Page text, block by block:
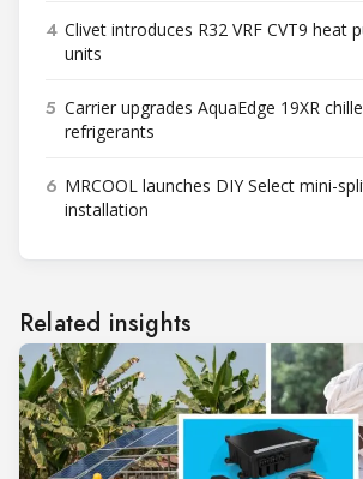
4 Clivet introduces R32 VRF CVT9 heat
units
5 Carrier upgrades AquaEdge 19XR
refrigerants
6 MRCOOL launches DIY Select mini-
installation
Related insights